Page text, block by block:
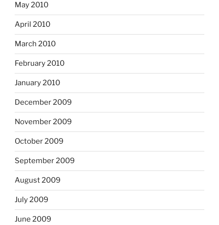
May 2010
April 2010
March 2010
February 2010
January 2010
December 2009
November 2009
October 2009
September 2009
August 2009
July 2009
June 2009